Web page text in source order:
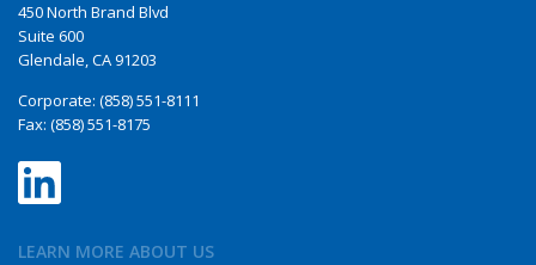
450 North Brand Blvd
Suite 600
Glendale, CA 91203
Corporate: (858) 551-8111
Fax: (858) 551-8175
LEARN MORE ABOUT US